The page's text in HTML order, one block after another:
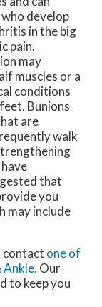
develop
in the big
pain.
may
muscles or a
conditions
Bunions
are
walk
that
you
may include
contact one of
Ankle. Our
to keep you